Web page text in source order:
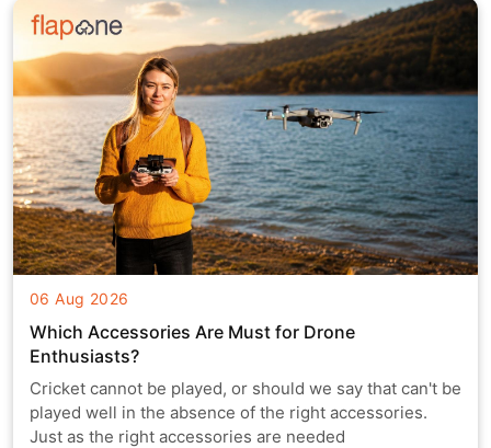
06 Aug 2026
Which Accessories Are Must for Drone
Enthusiasts?
Cricket cannot be played, or should we say that can't be
played well in the absence of the right accessories.
Just as the right accessories are needed